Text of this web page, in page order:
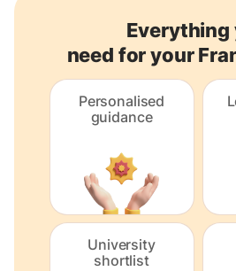
Everything
need for your
Personalised
guidance
University
shortlist